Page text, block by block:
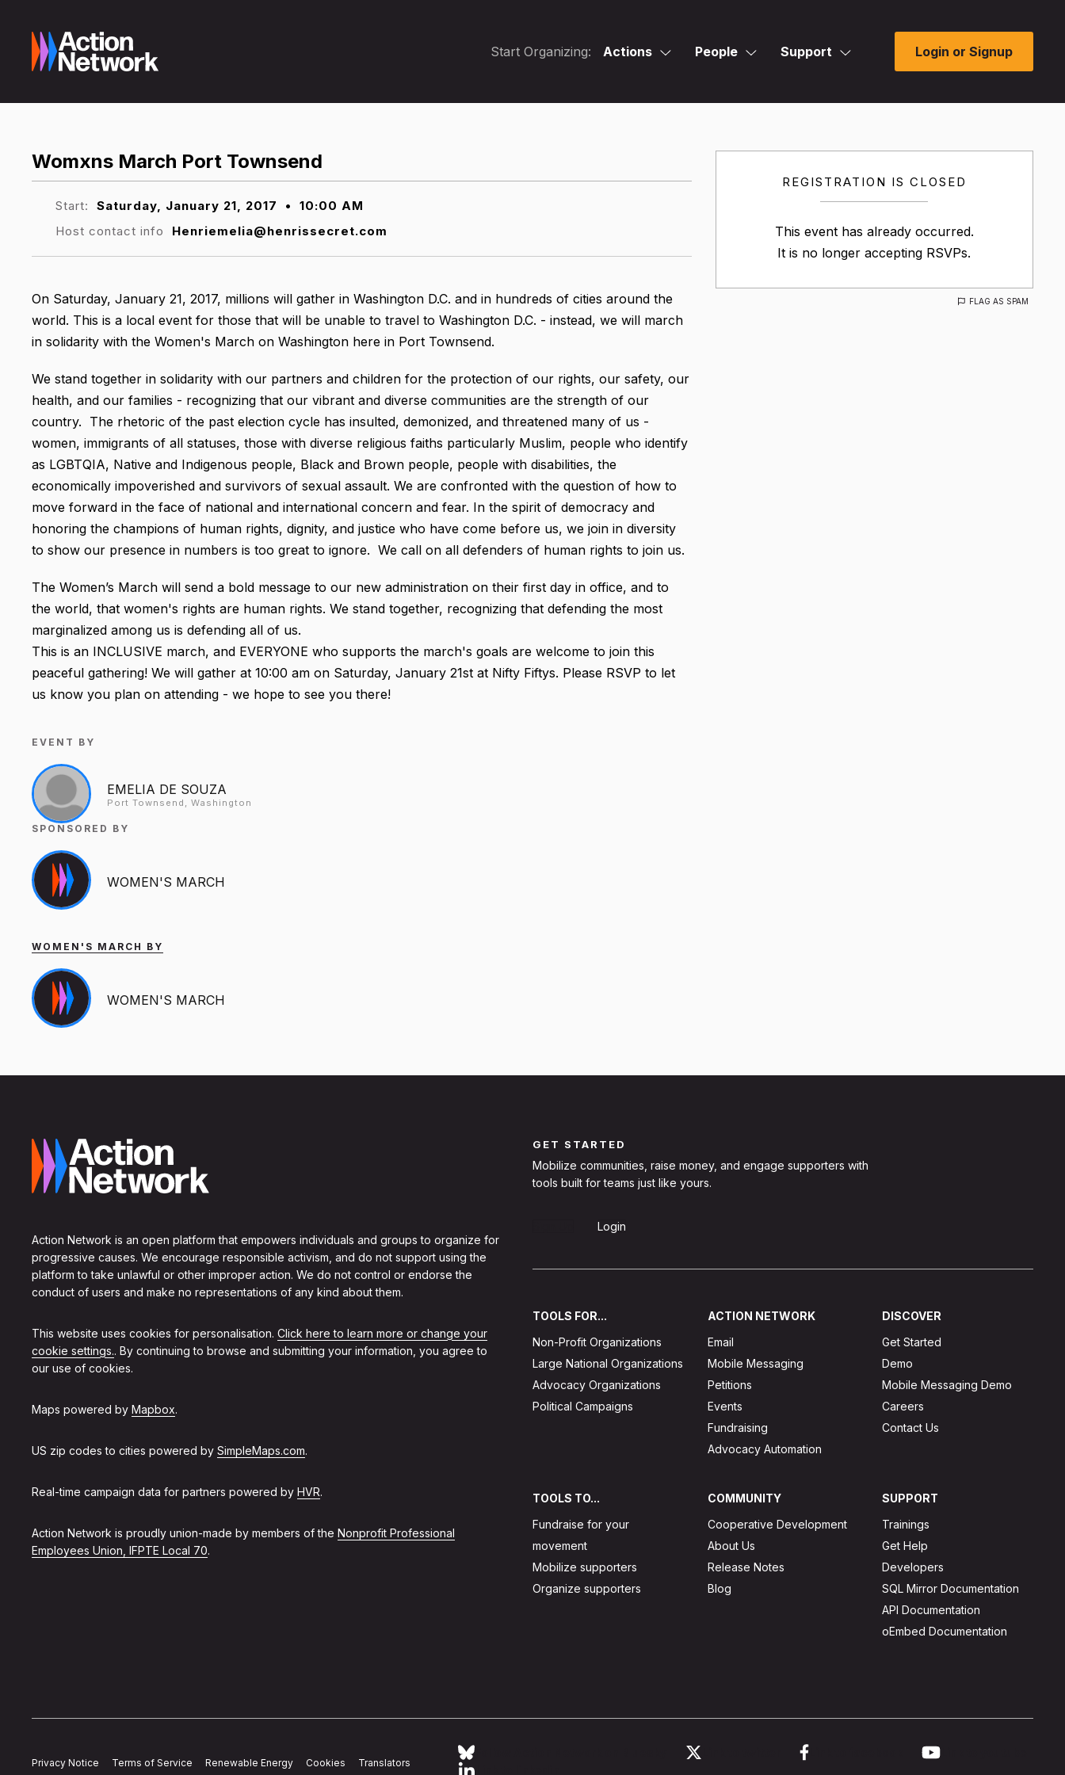
Start Organizing: Actions People Support Login or Signup
REGISTRATION IS CLOSED
This event has already occurred.
It is no longer accepting RSVPs.
FLAG AS SPAM
Womxns March Port Townsend
Start: Saturday, January 21, 2017 •
10:00 AM
Host contact info
Henriemelia@henrissecret.com
On Saturday, January 21, 2017, millions will gather in Washington D.C. and in hundreds of cities around the
world. This is a local event for those that will be unable to travel to Washington D.C. - instead, we will march
in solidarity with the Women's March on Washington here in Port Townsend.
We stand together in solidarity with our partners and children for the protection of our rights, our safety, our
health, and our families - recognizing that our vibrant and diverse communities are the strength of our
country. The rhetoric of the past election cycle has insulted, demonized, and threatened many of us -
women, immigrants of all statuses, those with diverse religious faiths particularly Muslim, people who identify
as LGBTQIA, Native and Indigenous people, Black and Brown people, people with disabilities, the
economically impoverished and survivors of sexual assault. We are confronted with the question of how to
move forward in the face of national and international concern and fear. In the spirit of democracy and
honoring the champions of human rights, dignity, and justice who have come before us, we join in diversity
to show our presence in numbers is too great to ignore. We call on all defenders of human rights to join us.
The Women’s March will send a bold message to our new administration on their first day in office, and to
the world, that women's rights are human rights. We stand together, recognizing that defending the most
marginalized among us is defending all of us.
This is an INCLUSIVE march, and EVERYONE who supports the march's goals are welcome to join this
peaceful gathering! We will gather at 10:00 am on Saturday, January 21st at Nifty Fiftys. Please RSVP to let
us know you plan on attending - we hope to see you there!
EVENT BY
EMELIA DE SOUZA
Port Townsend, Washington
SPONSORED BY
WOMEN'S MARCH
WOMEN'S MARCH BY
WOMEN'S MARCH
Action Network is an open platform that empowers individuals and groups to organize for
progressive causes. We encourage responsible activism, and do not support using the
platform to take unlawful or other improper action. We do not control or endorse the
conduct of users and make no representations of any kind about them.
This website uses cookies for personalisation. Click here to learn more or change your
cookie settings.. By continuing to browse and submitting your information, you agree to
our use of cookies.
Maps powered by Mapbox.
US zip codes to cities powered by SimpleMaps.com.
Real-time campaign data for partners powered by HVR.
Action Network is proudly union-made by members of the Nonprofit Professional
Employees Union, IFPTE Local 70.
GET STARTED
Mobilize communities, raise money, and engage supporters with
tools built for teams just like yours.
Login
TOOLS FOR...
Non-Profit Organizations
Large National Organizations
Advocacy Organizations
Political Campaigns
ACTION NETWORK
Email
Mobile Messaging
Petitions
Events
Fundraising
Advocacy Automation
DISCOVER
Get Started
Demo
Mobile Messaging Demo
Careers
Contact Us
TOOLS TO...
Fundraise for your
movement
Mobilize supporters
Organize supporters
COMMUNITY
Cooperative Development
About Us
Release Notes
Blog
SUPPORT
Trainings
Get Help
Developers
SQL Mirror Documentation
API Documentation
oEmbed Documentation
Privacy Notice Terms of Service Renewable Energy Cookies Translators
Follow Action Network on Bluesky
Link to youtube